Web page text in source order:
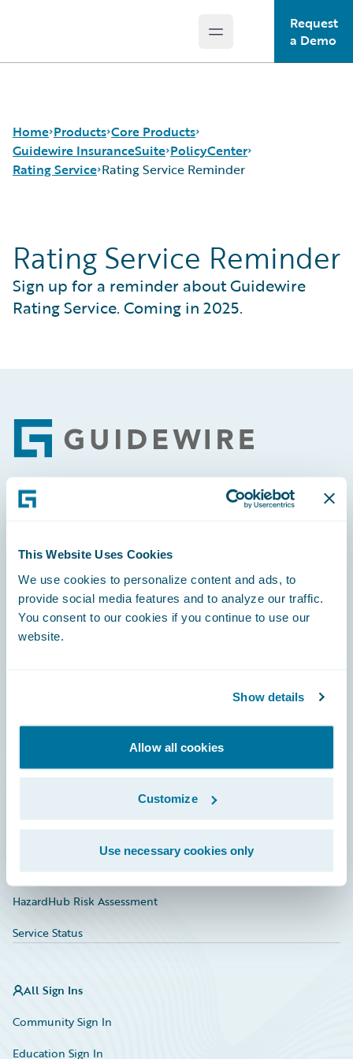
This Website Uses Cookies
We use cookies to personalize content and ads, to
provide social media features and to analyze our traffic.
You consent to our cookies if you continue to use our
website.
Show details
Allow all cookies
Customize
Use necessary cookies only
Open main menu
Request
a Demo
Home Products
Guidewire Technology
Guidewire Solutions
Services
Core Products
Guidewire InsuranceSuite
ClaimCenter
PolicyCenter
PricingCenter
UnderwritingCenter
PolicyCenter
Rating Service
Rating Service Reminder
Rating Service Reminder
Rating Service Reminder
Sign up for a reminder about Guidewire
Rating Service. Coming in 2025.
Footer
Careers
Education
Marketplace
HazardHub Risk Assessment
Service Status
All Sign Ins
Community Sign In
Education Sign In